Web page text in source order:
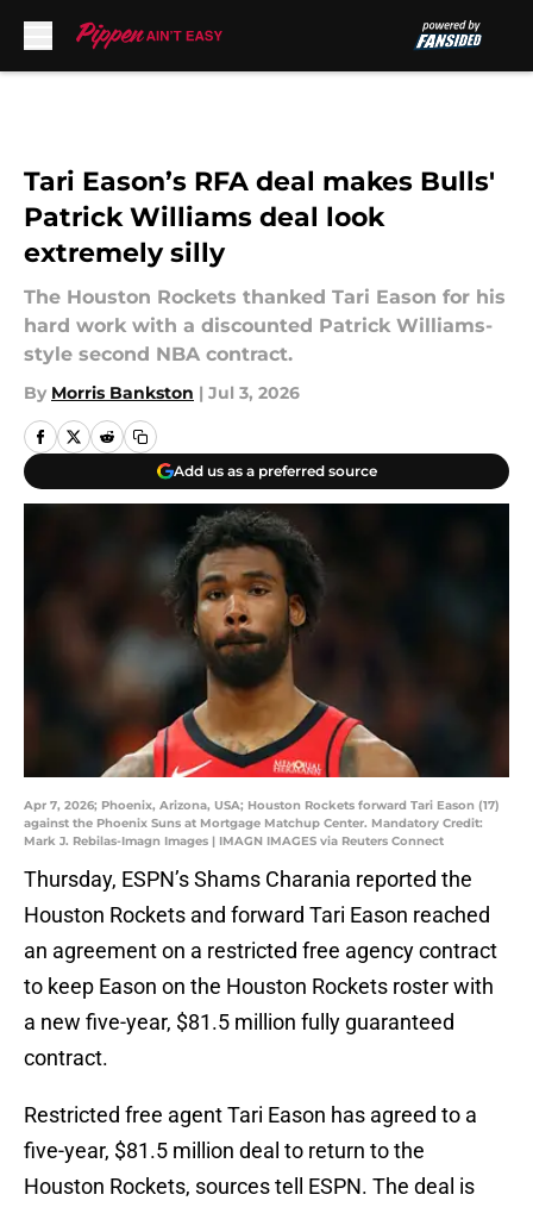
Tari Eason’s RFA deal makes Bulls'
Patrick Williams deal look
extremely silly
The Houston Rockets thanked Tari Eason for his
hard work with a discounted Patrick Williams-
style second NBA contract.
By Morris Bankston | Jul 3, 2026
Add us as a preferred source
Apr 7, 2026; Phoenix, Arizona, USA; Houston Rockets forward Tari Eason (17)
against the Phoenix Suns at Mortgage Matchup Center. Mandatory Credit:
Mark J. Rebilas-Imagn Images | IMAGN IMAGES via Reuters Connect
Thursday, ESPN’s Shams Charania reported the
Houston Rockets and forward Tari Eason reached
an agreement on a restricted free agency contract
to keep Eason on the Houston Rockets roster with
a new five-year, $81.5 million fully guaranteed
contract.
Restricted free agent Tari Eason has agreed to a
five-year, $81.5 million deal to return to the
Houston Rockets, sources tell ESPN. The deal is